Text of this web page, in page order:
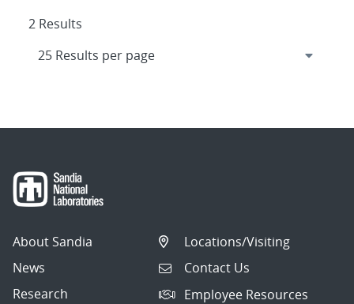
2 Results
About Sandia
News
Research
Locations/Visiting
Contact Us
Employee Resources